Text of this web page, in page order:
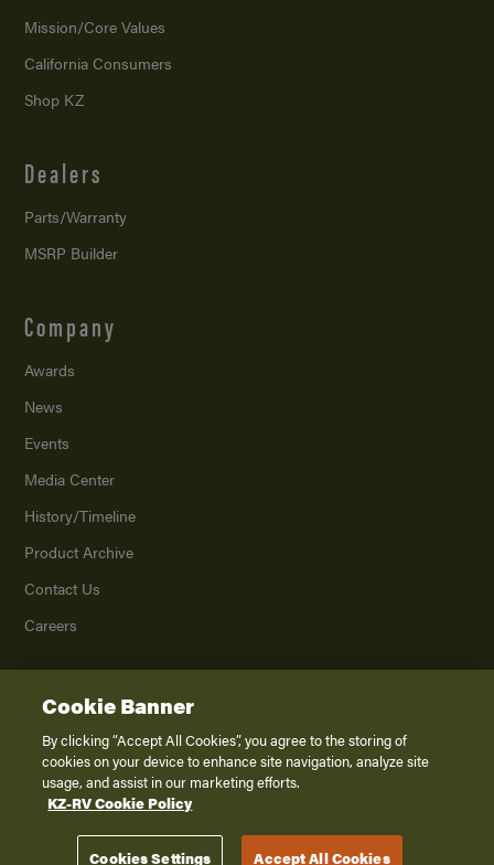
Mission/Core Values
California Consumers
Shop KZ
Dealers
Parts/Warranty
MSRP Builder
Company
Awards
News
Events
Media Center
History/Timeline
Product Archive
Contact Us
Careers
2026K. Z., Inc., a subsidiary of THOR Industries, Inc. All Rights Reserved.
Privacy Policy
Terms of Service
Disclaimer
Cookie Banner
By clicking “Accept All Cookies”, you agree to the storing of
cookies on your device to enhance site navigation, analyze site
usage, and assist in our marketing efforts.
KZ-RV Cookie Policy
Cookies Settings Accept All Cookies